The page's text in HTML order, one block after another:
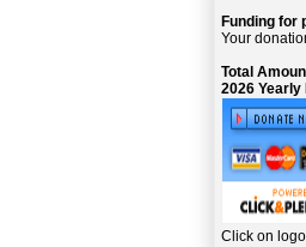
Funding for
Your
Total
2026 Yearly
Click on